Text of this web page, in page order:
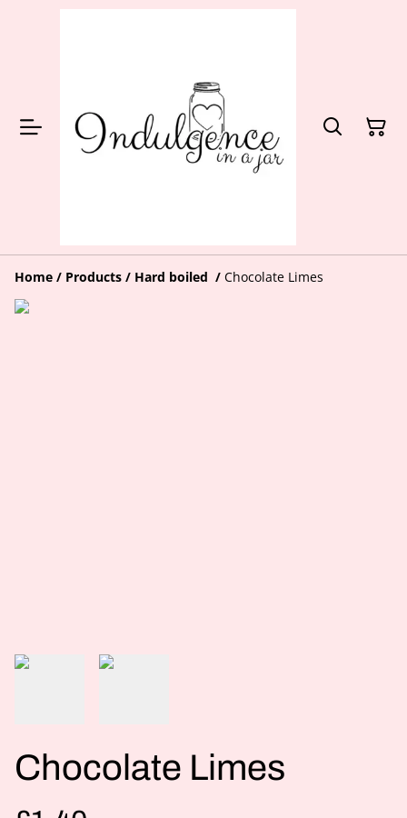
Home / Products / Hard boiled / Chocolate Limes
Chocolate Limes